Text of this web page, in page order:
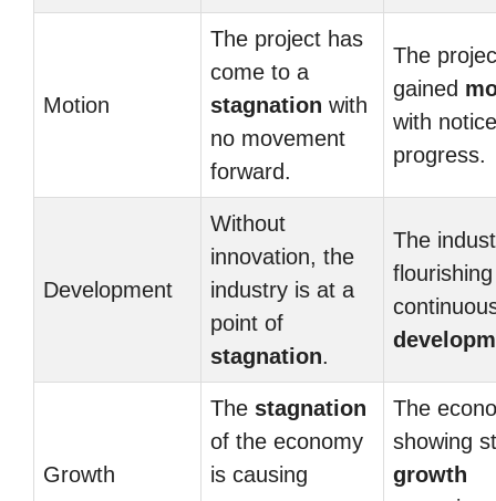
Motion
The project has
come to a
stagnation with
no movement
forward.
The
gained
with
progress.
Development
Without
innovation, the
industry is at a
point of
stagnation.
The
Growth
The stagnation
of the economy
is causing
The
showing
growth